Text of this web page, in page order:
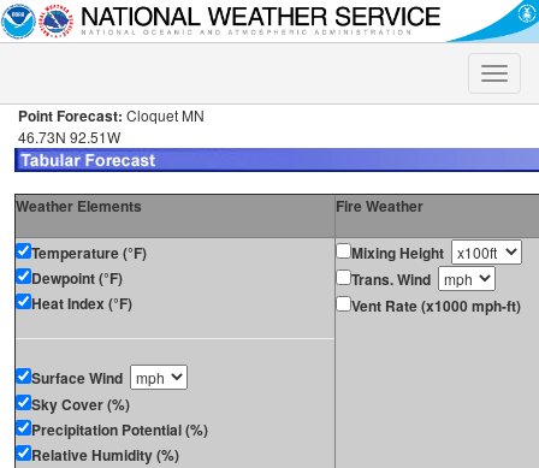
Toggle
Point Forecast: Cloquet MN
46.73N 92.51W
Weather Elements Fire Weather
Temperature (°F)
Dewpoint (°F)
Heat Index (°F)
Surface Wind
Sky Cover (%)
Precipitation Potential (%)
Relative Humidity (%)
Mixing Height
Trans. Wind
Vent Rate (x1000 mph-ft)